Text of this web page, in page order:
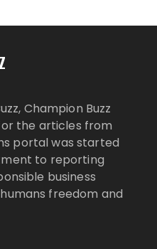
Champion Buzz
the articles from
portal was started
to reporting
business
freedom and